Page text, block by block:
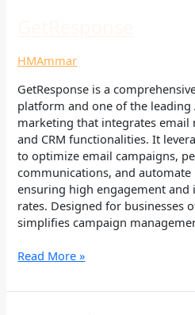
HMAmmar
GetResponse is a
platform and one of the leading
marketing that integrates
and CRM functionalities. It
to optimize email campaigns,
communications, and
ensuring high engagement and
rates. Designed for businesses
simplifies campaign
Read More »